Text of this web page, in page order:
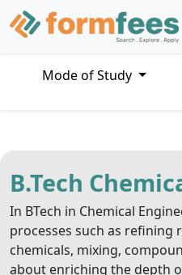
Mode of Study
B.Tech
In BTech in Chemical
processes such as refining
chemicals, mixing,
about enriching the depth